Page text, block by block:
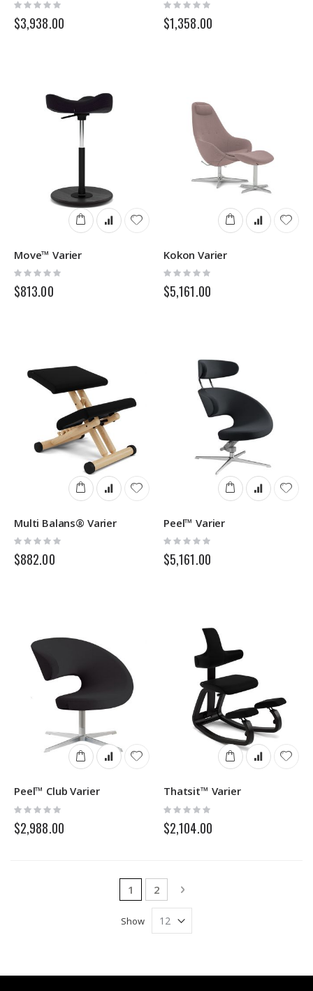
Rating:
0%
$3,938.00
Rating:
0%
$1,358.00
Move™ Varier
Rating:
0%
$813.00
Kokon Varier
Rating:
0%
$5,161.00
Multi Balans® Varier
Rating:
$882.00
Peel™ Varier
Rating:
$5,161.00
Peel™ Club Varier
Rating:
0%
$2,988.00
Thatsit™ Varier
Rating:
0%
$2,104.00
Page
You're currently reading page
1 Page
2 Page
Next
Show